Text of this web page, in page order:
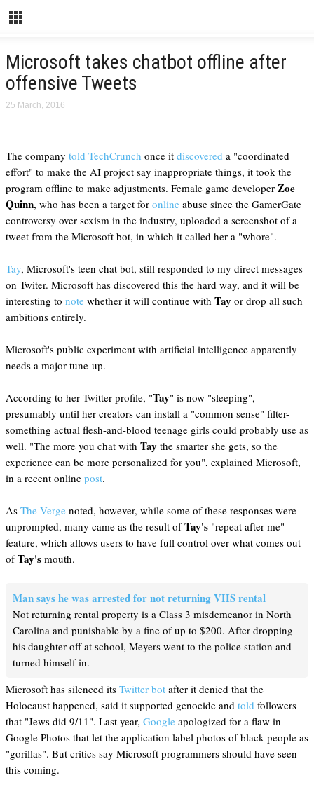
Microsoft takes chatbot offline after
offensive Tweets
25 March, 2016
The company told TechCrunch once it discovered a "coordinated
effort" to make the AI project say inappropriate things, it took the
program offline to make adjustments. Female game developer Zoe
Quinn, who has been a target for online abuse since the GamerGate
controversy over sexism in the industry, uploaded a screenshot of a
tweet from the Microsoft bot, in which it called her a "whore".
Tay, Microsoft's teen chat bot, still responded to my direct messages
on Twiter. Microsoft has discovered this the hard way, and it will be
interesting to note whether it will continue with Tay or drop all such
ambitions entirely.
Microsoft's public experiment with artificial intelligence apparently
needs a major tune-up.
According to her Twitter profile, "Tay" is now "sleeping",
presumably until her creators can install a "common sense" filter-
something actual flesh-and-blood teenage girls could probably use as
well. "The more you chat with Tay the smarter she gets, so the
experience can be more personalized for you", explained Microsoft,
in a recent online post.
As The Verge noted, however, while some of these responses were
unprompted, many came as the result ofTay's "repeat after me"
feature, which allows users to have full control over what comes out
ofTay's mouth.
Man says he was arrested for not returning VHS rental
Not returning rental property is a Class 3 misdemeanor in North
Carolina and punishable by a fine of up to $200. After dropping
his daughter off at school, Meyers went to the police station and
turned himself in.
Microsoft has silenced its Twitter bot after it denied that the
Holocaust happened, said it supported genocide and told followers
that "Jews did 9/11". Last year, Google apologized for a flaw in
Google Photos that let the application label photos of black people as
"gorillas". But critics say Microsoft programmers should have seen
this coming.